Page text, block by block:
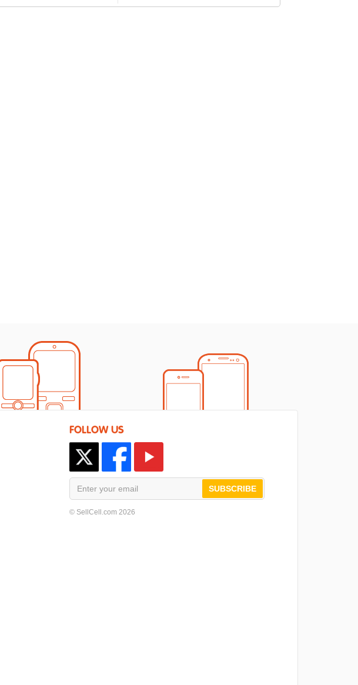
FOLLOW US
SUBSCRIBE
© SellCell.com 2026